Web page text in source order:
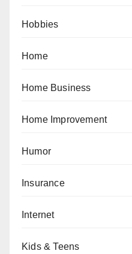
Hobbies
Home
Home Business
Home Improvement
Humor
Insurance
Internet
Kids & Teens